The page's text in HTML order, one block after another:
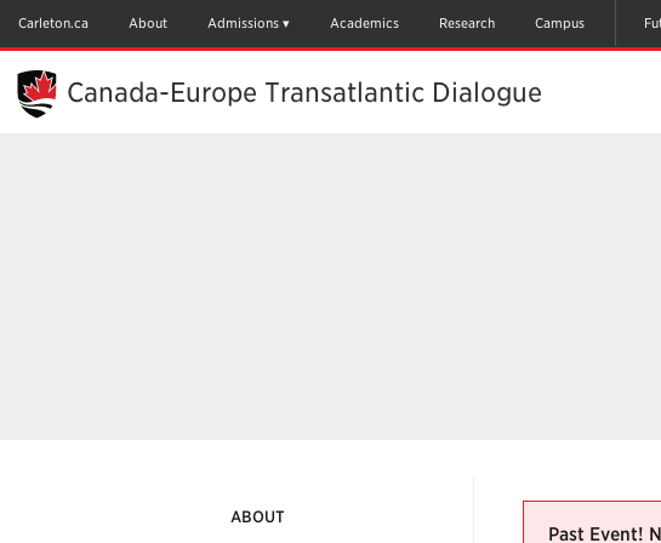
Content
Carleton.ca About Admissions Academics Research Campus
Canada-Europe Transatlantic Dialogue
ABOUT
Past Event!